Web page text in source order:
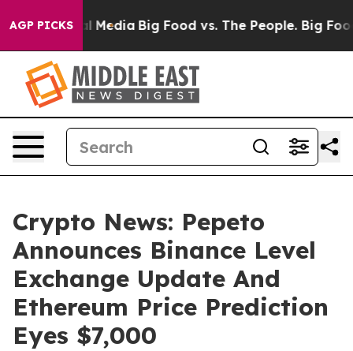
AGP PICKS
Social Media Big Food vs. The People. Big Food’s
Crypto News: Pepeto
Announces Binance Level
Exchange Update And
Ethereum Price Prediction
Eyes $7,000